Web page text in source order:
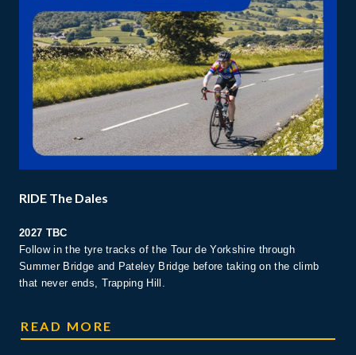
RIDE The Dales
2027 TBC
Follow in the tyre tracks of the Tour de Yorkshire through
Summer Bridge and Pateley Bridge before taking on the climb
that never ends, Trapping Hill.
RIDE THE DALES
READ MORE